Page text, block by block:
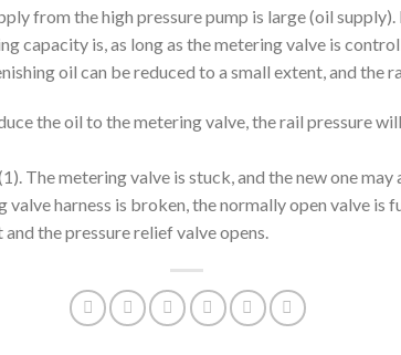
from the high pressure pump is large (oil supply).
capacity is, as long as the metering valve is
oil can be reduced to a small extent, and the
the oil to the metering valve, the rail pressure
The metering valve is stuck, and the new one
harness is broken, the normally open valve is
the pressure relief valve opens.